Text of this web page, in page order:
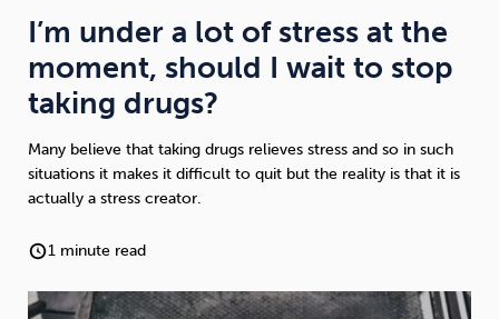
Smoking Vaping Alcohol
I’m under a lot of stress at the
moment, should I wait to stop
taking drugs?
Many believe that taking drugs relieves stress and so in such
situations it makes it difficult to quit but the reality is that it is
actually a stress creator.
1 minute read